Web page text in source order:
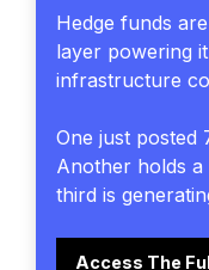
Hedge funds
layer powering
infrastructure
One just
Another holds
third is
Access The